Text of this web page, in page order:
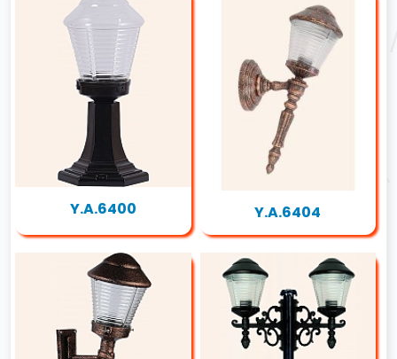
Y.A.6400 Y.A.6404